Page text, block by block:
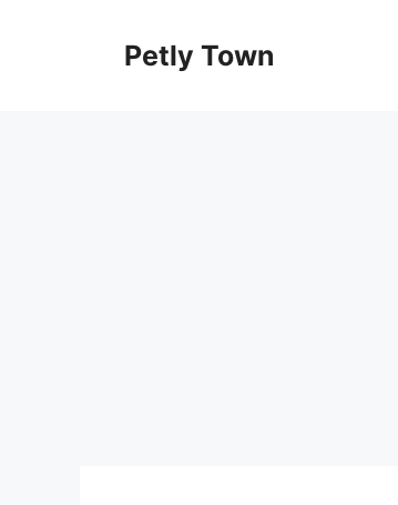
Petly Town